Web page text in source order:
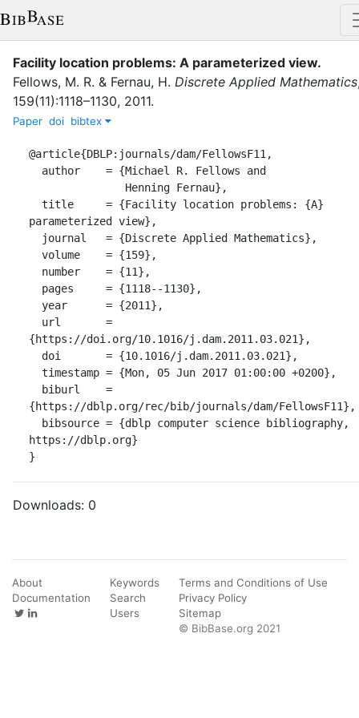
Facility location problems: A parameterized view.
Fellows, M. R. & Fernau, H. Discrete Applied Mathematics
159(11):1118–1130, 2011.
Paper doi bibtex
@article{DBLP:journals/dam/FellowsF11,
parameterized view},
{https://doi.org/10.1016/j.dam.2011.03.021},
{https://dblp.org/rec/bib/journals/dam/FellowsF11},
https://dblp.org}
}
Downloads: 0
About
Documentation
Keywords
Search
Users
Terms and Conditions of Use
Privacy Policy
Sitemap
© BibBase.org 2021